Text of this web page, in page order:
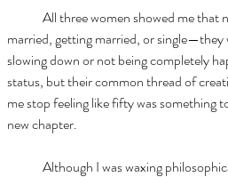
married, getting married, or single—they
slowing down or not being completely
status, but their common thread of
me stop feeling like fifty was something
new chapter.